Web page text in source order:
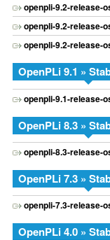
openpli-9.2-release-
openpli-9.2-release-
openpli-9.2-release-
OpenPLi 9.1 »
openpli-9.1-release-
OpenPLi 8.3 »
openpli-8.3-release-
OpenPLi 7.3 »
openpli-7.3-release-
OpenPLi 4.0 »